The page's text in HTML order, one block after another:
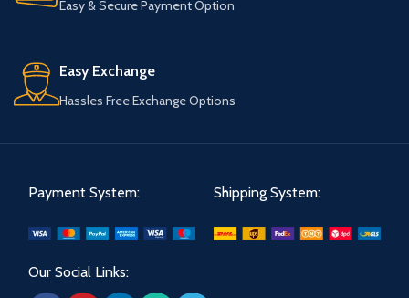
Easy & Secure Payment Option
Easy Exchange
Hassles Free Exchange Options
Payment System: Shipping System:
Our Social Links: